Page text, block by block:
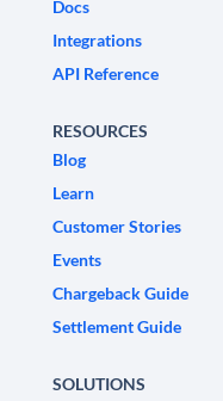
Docs
Integrations
API Reference
RESOURCES
Blog
Learn
Customer Stories
Events
Chargeback Guide
Settlement Guide
SOLUTIONS